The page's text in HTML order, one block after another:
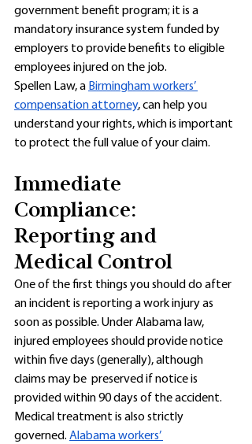
government benefit program; it is a
mandatory insurance system funded by
employers to provide benefits to eligible
employees injured on the job.
Spellen Law, a Birmingham workers’
compensation attorney, can help you
understand your rights, which is important
to protect the full value of your claim.
Immediate
Compliance:
Reporting and
Medical Control
One of the first things you should do after
an incident is reporting a work injury as
soon as possible. Under Alabama law,
injured employees should provide notice
within five days (generally), although
claims may be  preserved if notice is
provided within 90 days of the accident.
Medical treatment is also strictly
governed. Alabama workers’